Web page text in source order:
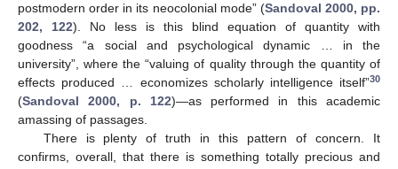
postmodern order in its neocolonial mode” (Sandoval 2000, pp.
202, 122). No less is this blind equation of quantity with
goodness “a social and psychological dynamic … in the
university”, where the “valuing of quality through the quantity of
effects produced … economizes scholarly intelligence itself”30
(Sandoval 2000, p. 122)—as performed in this academic
amassing of passages.
There is plenty of truth in this pattern of concern. It
confirms, overall, that there is something totally precious and